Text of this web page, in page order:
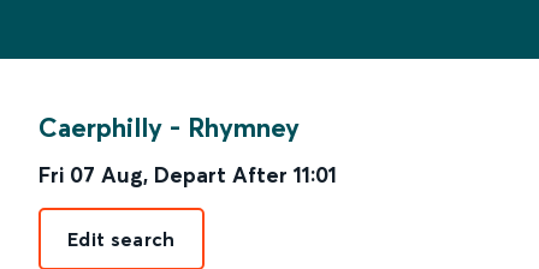
Caerphilly - Rhymney
Fri 07 Aug, Depart After 11:01
Edit search